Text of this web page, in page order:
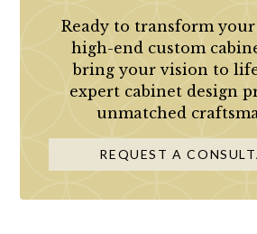
Ready to transform
high-end custom
bring your vision to
expert cabinet design
unmatched
REQUEST A